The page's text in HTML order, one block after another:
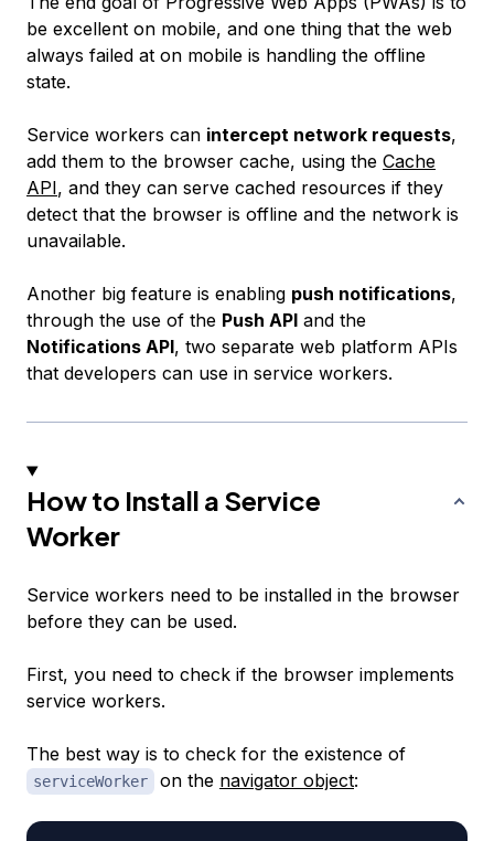
be excellent on mobile, and one thing that the web
always failed at on mobile is handling the offline
state.
Service workers can intercept network requests,
add them to the browser cache, using the Cache
API, and they can serve cached resources if they
detect that the browser is offline and the network is
unavailable.
Another big feature is enabling push notifications,
through the use of the Push API and the
Notifications API, two separate web platform APIs
that developers can use in service workers.
How to Install a Service
Worker
Service workers need to be installed in the browser
before they can be used.
First, you need to check if the browser implements
service workers.
The best way is to check for the existence of
serviceWorker on the navigator object: